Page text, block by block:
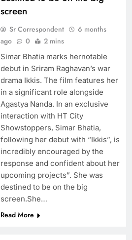
screen
Sr Correspondent
6 months
ago
0 2 mins
Simar Bhatia marks hernotable
debut in Sriram Raghavan’s war
drama Ikkis. The film features her
in a significant role alongside
Agastya Nanda. In an exclusive
interaction with HT City
Showstoppers, Simar Bhatia,
following her debut with “Ikkis”, is
incredibly encouraged by the
response and confident about her
upcoming projects”. She was
destined to be on the big
screen.She…
Read More